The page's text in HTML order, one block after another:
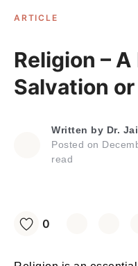
ARTICLE
Religion –
Salvation
Written by Dr.
Posted on
read
0